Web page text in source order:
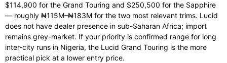
$114,900 for the Grand Touring and $250,500 for the Sapphire
— roughly ₦115M–₦183M for the two most relevant trims. Lucid
does not have dealer presence in sub-Saharan Africa; import
remains grey-market. If your priority is confirmed range for long
inter-city runs in Nigeria, the Lucid Grand Touring is the more
practical pick at a lower entry price.